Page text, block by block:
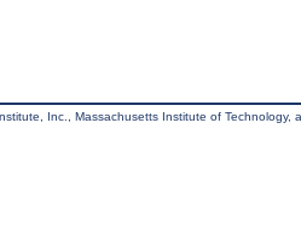
Inc., Massachusetts Institute of Technology,